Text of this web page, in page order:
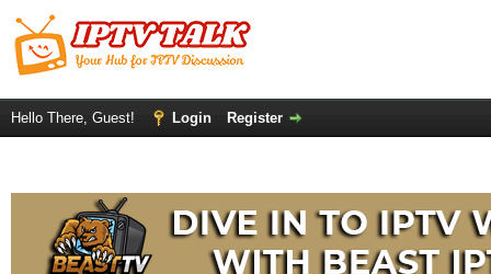
Hello There, Guest! Login Register